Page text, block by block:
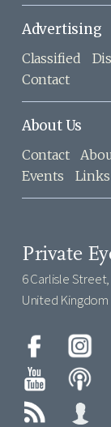
Advertising
Classified
Contact
About Us
Contact
Events
Links
Private
6 Carlisle
United Kingdom